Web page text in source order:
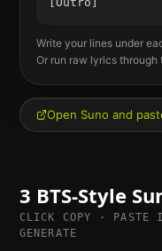
Write your lines under
Or run raw lyrics through
Open Suno and
3 BTS-Style
CLICK COPY · PASTE
GENERATE